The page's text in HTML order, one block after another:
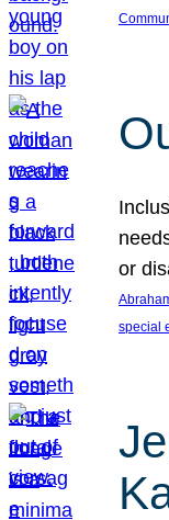
or
special